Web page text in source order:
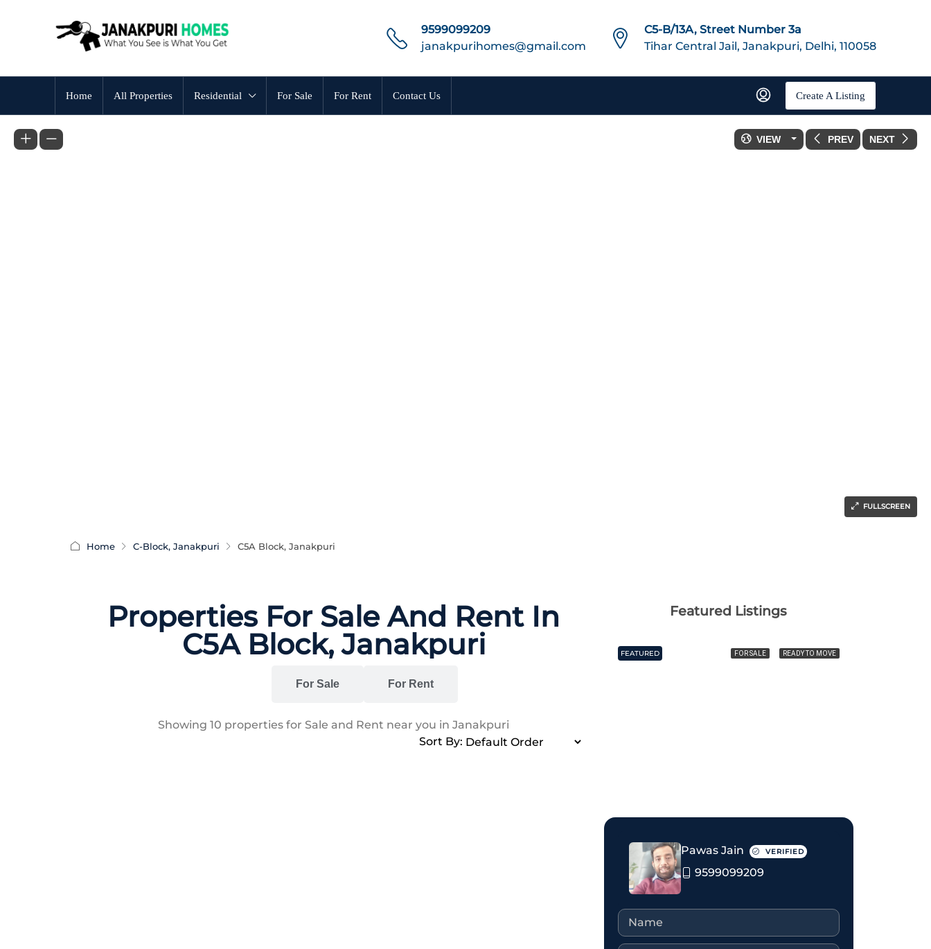
9599099209
janakpurihomes@gmail.com
C5-B/13A, Street Number 3a
Tihar Central Jail, Janakpuri, Delhi, 110058
Home All Properties Residential For Sale For Rent Contact Us Create A Listing
VIEW PREV NEXT
FULLSCREEN
Home C-Block, Janakpuri C5A Block, Janakpuri
Properties For Sale And Rent In
C5A Block, Janakpuri
For Sale For Rent
Showing10 properties for Sale and Rent near you in Janakpuri
Sort By:
Featured Listings
FEATURED FOR SALE READY TO MOVE
Pawas Jain VERIFIED
9599099209